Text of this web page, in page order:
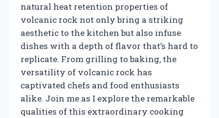
natural heat retention properties of
volcanic rock not only bring a striking
aesthetic to the kitchen but also infuse
dishes with a depth of flavor that’s hard to
replicate. From grilling to baking, the
versatility of volcanic rock has
captivated chefs and food enthusiasts
alike. Join me as I explore the remarkable
qualities of this extraordinary cooking